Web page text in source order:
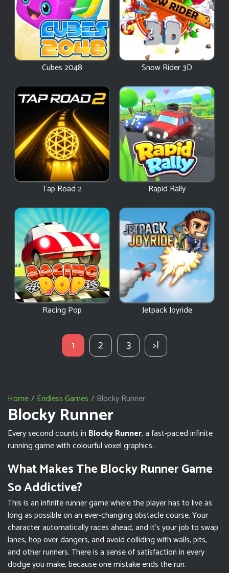
Cubes 2048 Snow Rider 3D
Tap Road 2 Rapid Rally
Racing Pop Jetpack Joyride
1 2 3 >|
Home Endless Games Blocky Runner
Blocky Runner
Every second counts in Blocky Runner, a fast-paced infinite
running game with colourful voxel graphics.
What Makes The Blocky Runner Game
So Addictive?
This is an infinite runner game where the player has to live as
long as possible on an ever-changing obstacle course. Your
character automatically races ahead, and it’s your job to swap
lanes, hop over dangers, and avoid colliding with walls, pits,
and other runners. There is a sense of satisfaction in every
dodge you make, because one mistake ends the run.